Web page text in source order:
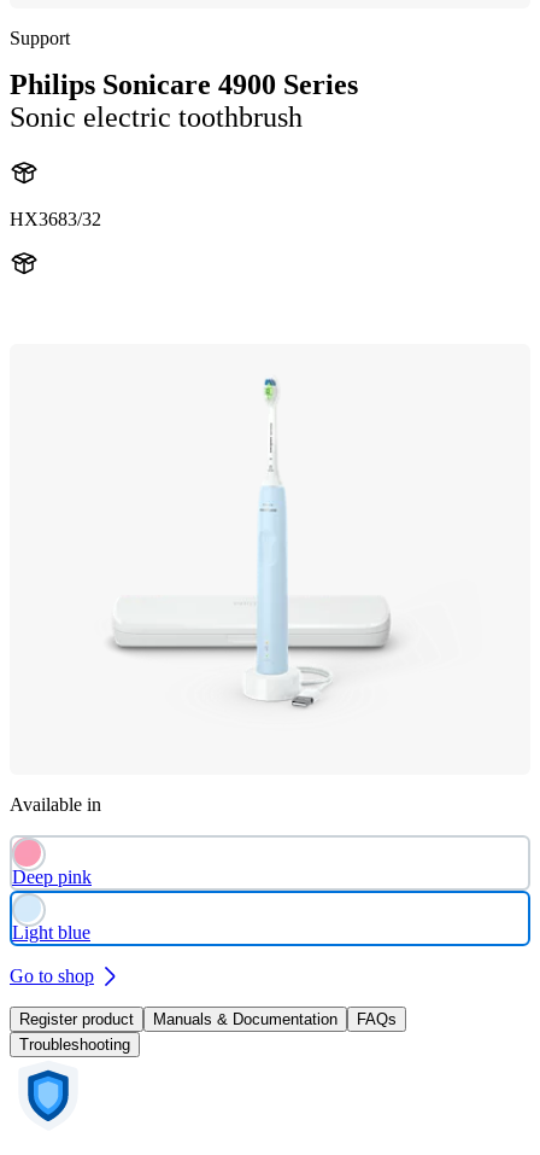
Support
Philips Sonicare 4900 Series
Sonic electric toothbrush
HX3683/32
Available in
Deep pink
Light blue
Go to shop
Register product Manuals & Documentation
FAQs
Troubleshooting